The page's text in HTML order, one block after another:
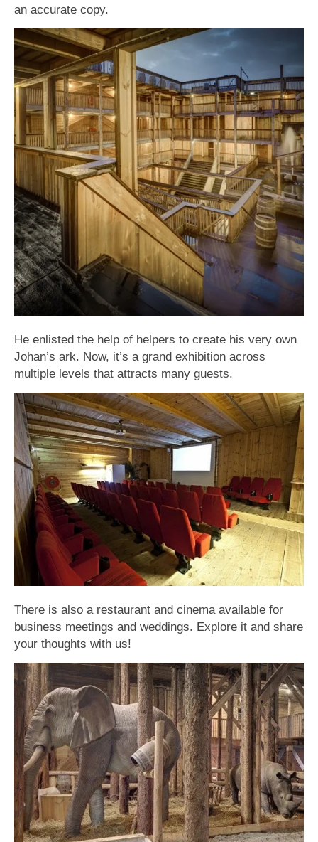
an accurate copy.
He enlisted the help of helpers to create his very own
Johan’s ark. Now, it’s a grand exhibition across
multiple levels that attracts many guests.
There is also a restaurant and cinema available for
business meetings and weddings. Explore it and share
your thoughts with us!